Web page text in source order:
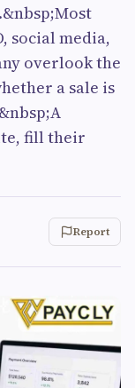
social media,
overlook the
a sale is
fill their
Report